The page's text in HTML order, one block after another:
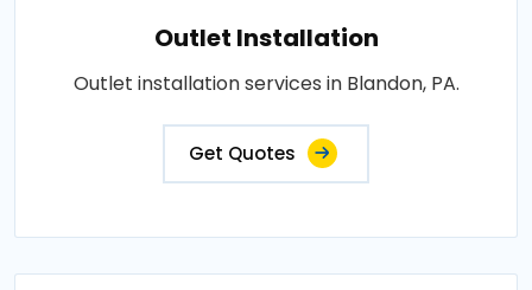
Outlet Installation
Outlet installation services in Blandon, PA.
Get Quotes